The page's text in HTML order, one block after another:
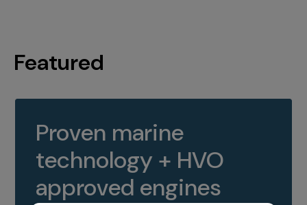
Featured
Proven marine
technology + HVO
approved engines